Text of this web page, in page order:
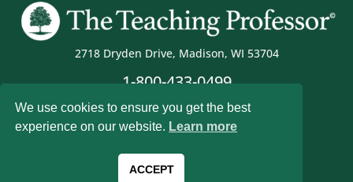
2718 Dryden Drive, Madison, WI 53704
1-800-433-0499
Magna Publications © 2026 All rights reserved
We use cookies to ensure you get the best
experience on our website. Learn more
ACCEPT